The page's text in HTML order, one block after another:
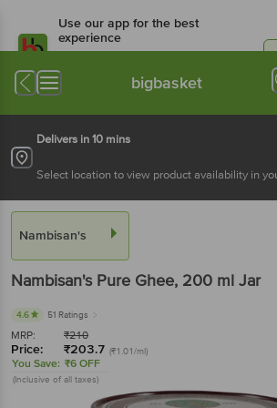
Use our app for the best
experience
Available for Android & iOS
bigbasket
Delivers in 10 mins
Select location to view product availability in
Nambisan's
Nambisan's Pure Ghee, 200 ml Jar
4.6 51 Ratings
MRP: ₹210
Price: ₹203.7 (₹1.01/ml)
You Save: ₹6 OFF
(Inclusive of all taxes)